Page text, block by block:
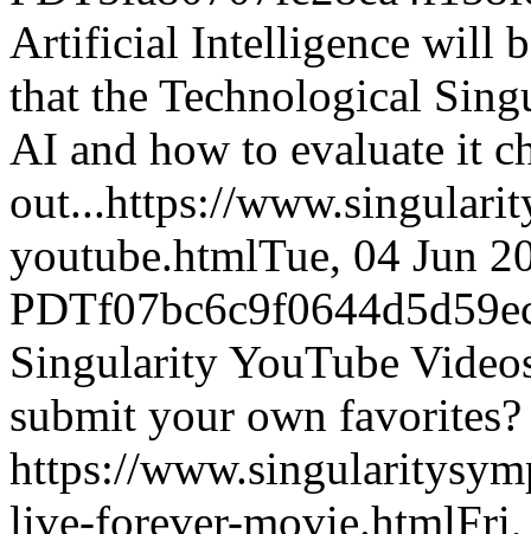
Artificial Intelligence will
that the Technological
AI and how to evaluate it
out...https://
youtube.htmlTue, 04 Jun
PDT
Singularity YouTube
submit your own favorites?
https://
live-forever-movie.htmlFri,